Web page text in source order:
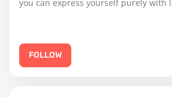
you can express yourself purely with
FOLLOW